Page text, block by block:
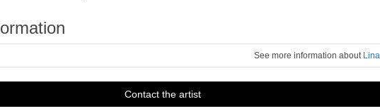
See more information about Lina
Contact the artist